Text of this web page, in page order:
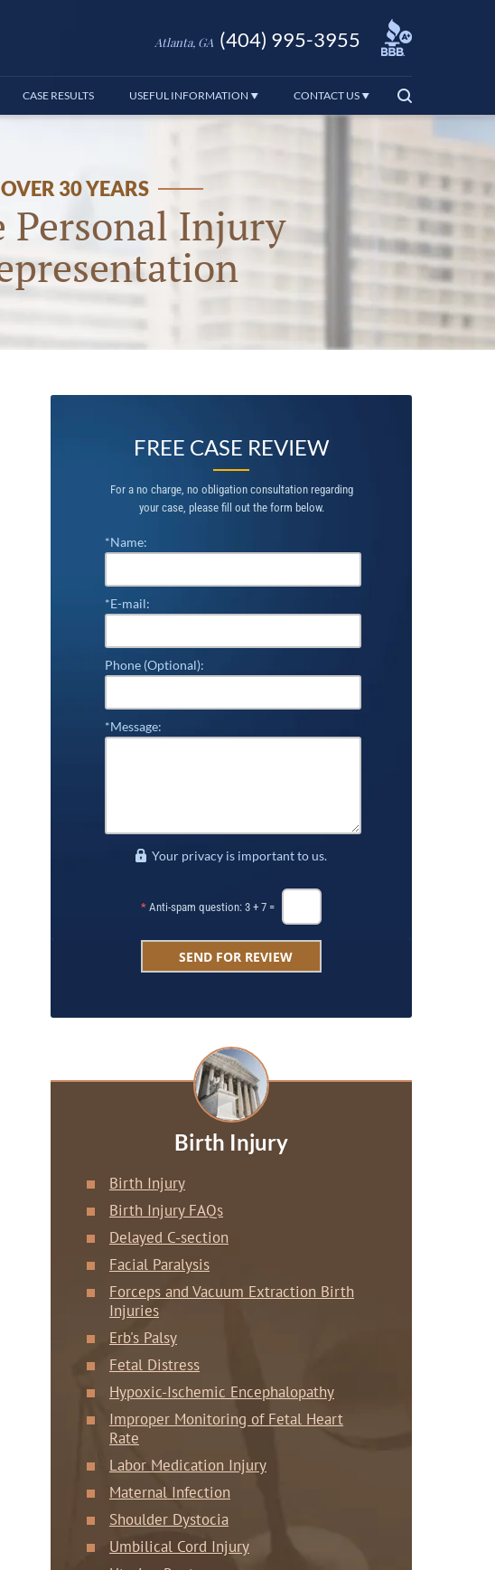
Atlanta, GA (404) 995-3955
CASE RESULTS USEFUL INFORMATION CONTACT US
30 YEARS
Personal Injury
FREE CASE REVIEW
For a no charge, no obligation consultation regarding
your case, please fill out the form below.
*Name:
*E-mail:
Phone (Optional):
*Message:
Your privacy is important to us.
* Anti-spam question: 3 + 7 =
Birth Injury
Birth Injury
Birth Injury FAQs
Delayed C-section
Facial Paralysis
Forceps and Vacuum Extraction Birth
Injuries
Erb's Palsy
Fetal Distress
Hypoxic-Ischemic Encephalopathy
Improper Monitoring of Fetal Heart
Rate
Labor Medication Injury
Maternal Infection
Shoulder Dystocia
Umbilical Cord Injury